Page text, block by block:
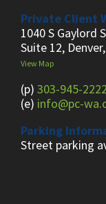
Private Client
1040 S Gaylord
Suite 12,
View Map
(p) 303-945-2222
(e) info@pc-
Parking
Street parking